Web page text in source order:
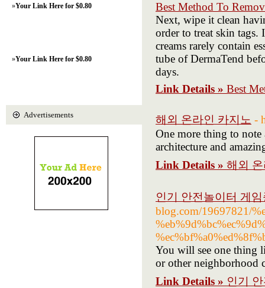
Best Method To
Next, wipe it clean
order to treat skin tags.
creams rarely contain
tube of DermaTend
days.
Link Details » Best
해외 온라인 카지노 -
One more thing to
architecture and
Link Details » 해외
인기 안전놀이터 게
blog.com/19697821/
You will see one thing
or other neighborhood
Link Details » 인기
»Your Link Here for $0.80
»Your Link Here for $0.80
Advertisements